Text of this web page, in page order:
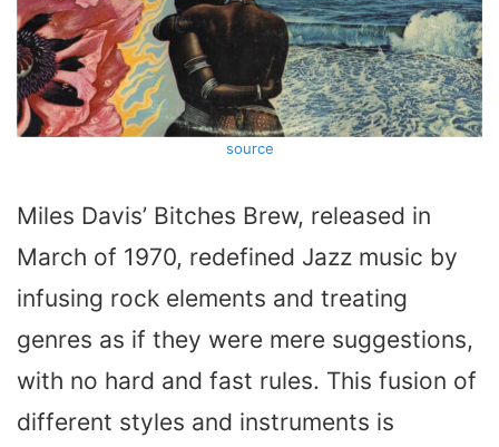
source
Miles Davis’ Bitches Brew, released in
March of 1970, redefined Jazz music by
infusing rock elements and treating
genres as if they were mere suggestions,
with no hard and fast rules. This fusion of
different styles and instruments is